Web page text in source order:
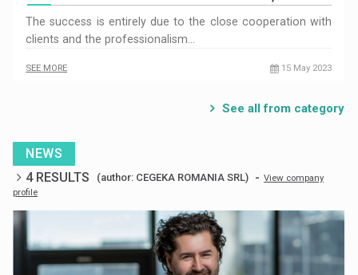
The success is entirely due to the close cooperation with
clients and the professionalism…
SEE MORE 15 May 2023
See all from category
NEWS
4 RESULTS
(author: CEGEKA ROMANIA SRL) - View company
profile